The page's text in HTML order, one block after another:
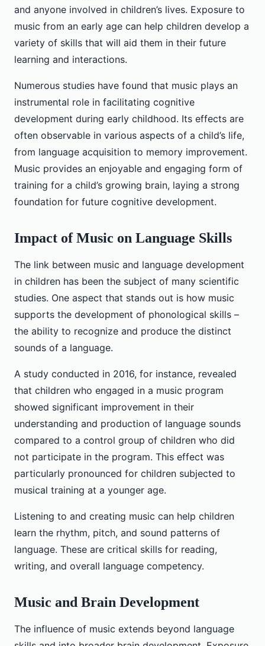
and anyone involved in children’s lives. Exposure to
music from an early age can help children develop a
variety of skills that will aid them in their future
learning and interactions.
Numerous studies have found that music plays an
instrumental role in facilitating cognitive
development during early childhood. Its effects are
often observable in various aspects of a child’s life,
from language acquisition to memory improvement.
Music provides an enjoyable and engaging form of
training for a child’s growing brain, laying a strong
foundation for future cognitive development.
Impact of Music on Language Skills
The link between music and language development
in children has been the subject of many scientific
studies. One aspect that stands out is how music
supports the development of phonological skills –
the ability to recognize and produce the distinct
sounds of a language.
A study conducted in 2016, for instance, revealed
that children who engaged in a music program
showed significant improvement in their
understanding and production of language sounds
compared to a control group of children who did
not participate in the program. This effect was
particularly pronounced for children subjected to
musical training at a younger age.
Listening to and creating music can help children
learn the rhythm, pitch, and sound patterns of
language. These are critical skills for reading,
writing, and overall language competency.
Music and Brain Development
The influence of music extends beyond language